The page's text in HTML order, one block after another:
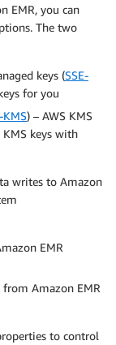
EMR, you can
The two
keys (SSE-
for you
KMS) – AWS KMS
KMS keys with
writes to Amazon
EMR
Amazon EMR
to control